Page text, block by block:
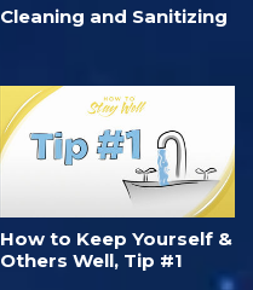
Cleaning and Sanitizing
How to Keep Yourself &
Others Well, Tip #1